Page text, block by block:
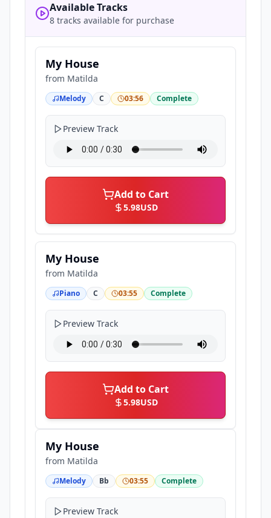
Available Tracks
8 tracks available for purchase
My House
from Matilda
Melody C 03:56 Complete
Preview Track
Add to Cart
5.98USD
My House
from Matilda
Piano C 03:55 Complete
Preview Track
Add to Cart
5.98USD
My House
from Matilda
Melody Bb 03:55 Complete
Preview Track